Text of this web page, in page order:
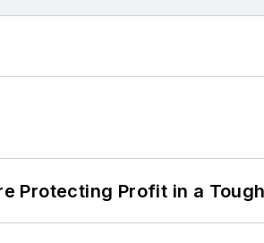
Protecting Profit in a